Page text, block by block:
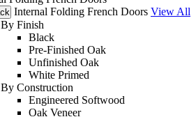
Internal Folding French Doors View All
By Finish
Black
Pre-Finished Oak
Unfinished Oak
White Primed
By Construction
Engineered Softwood
Oak Veneer